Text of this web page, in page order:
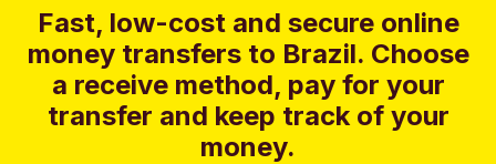
Fast, low-cost and secure online
money transfers to Brazil. Choose
a receive method, pay for your
transfer and keep track of your
money.